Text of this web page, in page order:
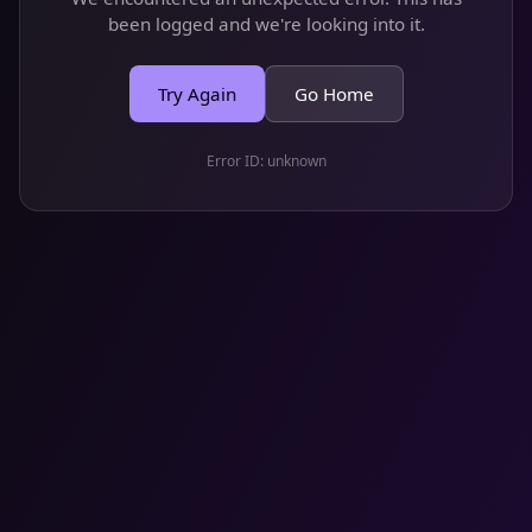
been logged and we're looking into it.
Try Again Go Home
Error ID: unknown